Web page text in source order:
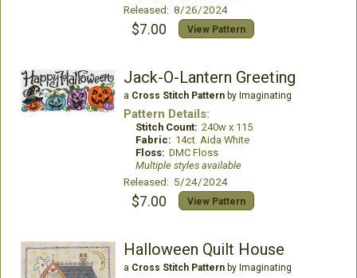
Released: 8/26/2024
$7.00 View Pattern
Jack-O-Lantern Greeting
a Cross Stitch Patternby Imaginating
Pattern Details:
Stitch Count: 240w x 115
Fabric: 14ct. Aida White
Floss: DMC Floss
Multiple styles available
Released: 5/24/2024
$7.00 View Pattern
Halloween Quilt House
a Cross Stitch Patternby Imaginating